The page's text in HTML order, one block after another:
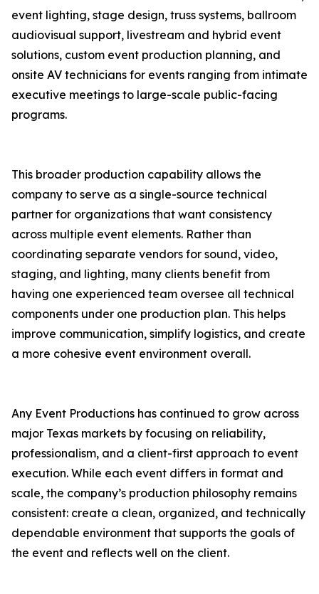
event lighting, stage design, truss systems, ballroom
audiovisual support, livestream and hybrid event
solutions, custom event production planning, and
onsite AV technicians for events ranging from intimate
executive meetings to large-scale public-facing
programs.
This broader production capability allows the
company to serve as a single-source technical
partner for organizations that want consistency
across multiple event elements. Rather than
coordinating separate vendors for sound, video,
staging, and lighting, many clients benefit from
having one experienced team oversee all technical
components under one production plan. This helps
improve communication, simplify logistics, and create
a more cohesive event environment overall.
Any Event Productions has continued to grow across
major Texas markets by focusing on reliability,
professionalism, and a client-first approach to event
execution. While each event differs in format and
scale, the company’s production philosophy remains
consistent: create a clean, organized, and technically
dependable environment that supports the goals of
the event and reflects well on the client.